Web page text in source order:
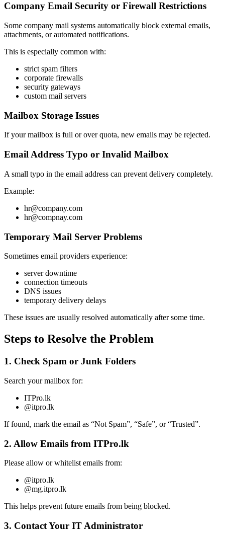
Company Email Security or Firewall Restrictions
Some company mail systems automatically block external emails,
attachments, or automated notifications.
This is especially common with:
strict spam filters
corporate firewalls
security gateways
custom mail servers
Mailbox Storage Issues
If your mailbox is full or over quota, new emails may be rejected.
Email Address Typo or Invalid Mailbox
A small typo in the email address can prevent delivery completely.
Example:
hr@company.com
hr@compnay.com
Temporary Mail Server Problems
Sometimes email providers experience:
server downtime
connection timeouts
DNS issues
temporary delivery delays
These issues are usually resolved automatically after some time.
Steps to Resolve the Problem
1. Check Spam or Junk Folders
Search your mailbox for:
ITPro.lk
@itpro.lk
If found, mark the email as “Not Spam”, “Safe”, or “Trusted”.
2. Allow Emails from ITPro.lk
Please allow or whitelist emails from:
@itpro.lk
@mg.itpro.lk
This helps prevent future emails from being blocked.
3. Contact Your IT Administrator